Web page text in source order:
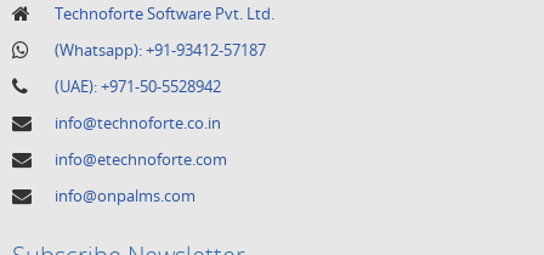
Technoforte Software Pvt. Ltd.
(Whatsapp):+91-93412-57187
(UAE):+971-50-5528942
info@technoforte.co.in
info@etechnoforte.com
info@onpalms.com